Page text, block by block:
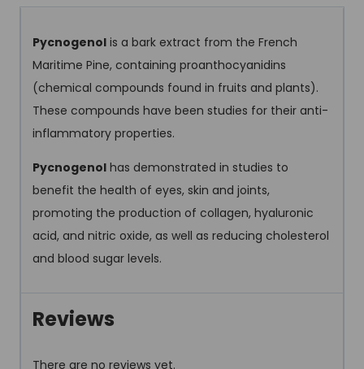
Pycnogenol is a bark extract from the French
Maritime Pine, containing proanthocyanidins
(chemical compounds found in fruits and plants).
These compounds have been studies for their anti-
inflammatory properties.
Pycnogenol has demonstrated in studies to
benefit the health of eyes, skin and joints,
promoting the production of collagen, hyaluronic
acid, and nitric oxide, as well as reducing cholesterol
and blood sugar levels.
Reviews
There are no reviews yet.